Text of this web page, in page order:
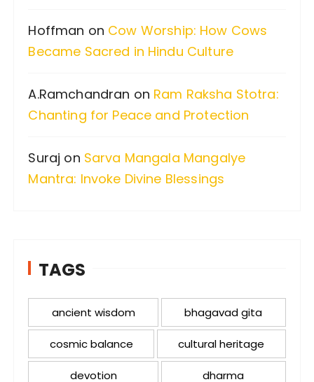
Hoffman on Cow Worship: How Cows
Became Sacred in Hindu Culture
A.Ramchandran on Ram Raksha Stotra:
Chanting for Peace and Protection
Suraj on Sarva Mangala Mangalye
Mantra: Invoke Divine Blessings
TAGS
ancient wisdom bhagavad gita
cosmic balance cultural heritage
devotion dharma